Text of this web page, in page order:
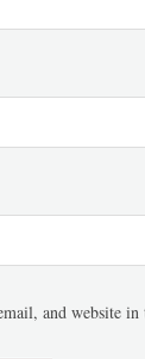
and website